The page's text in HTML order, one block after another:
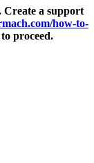
Create a support
how-to-
proceed.